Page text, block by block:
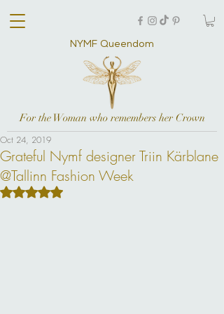
NYMF Queendom
For the Woman who remembers her Crown
Grateful Nymf designer Triin Kärblane
@Tallinn Fashion Week
Oct 24, 2019
Rated NaN out of 5 stars.